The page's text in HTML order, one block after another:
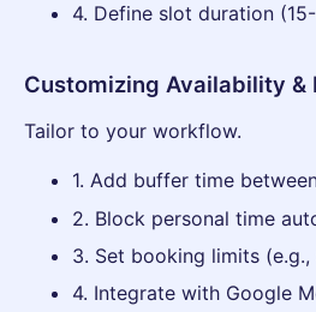
4. Define slot duration
Customizing Availability &
Tailor to your workflow.
1. Add buffer time
2. Block personal time
3. Set booking limits
4. Integrate with Google